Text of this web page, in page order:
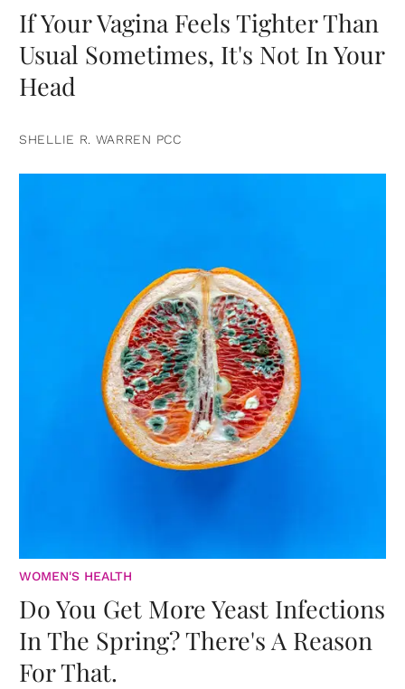
If Your Vagina Feels Tighter Than
Usual Sometimes, It's Not In Your
Head
SHELLIE R. WARREN PCC
WOMEN'S HEALTH
Do You Get More Yeast Infections
In The Spring? There's A Reason
For That.